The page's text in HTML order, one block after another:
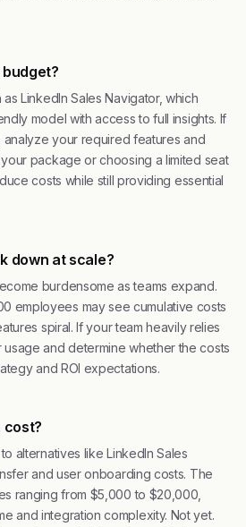
LinkedIn Sales Navigator, which
model with access to full insights. If
your required features and
package or choosing a limited seat
costs while still providing essential
down at scale?
burdensome as teams expand.
employees may see cumulative costs
spiral. If your team heavily relies
and determine whether the costs
and ROI expectations.
cost?
alternatives like LinkedIn Sales
and user onboarding costs. The
ranging from $5,000 to $20,000,
and integration complexity. Not yet.